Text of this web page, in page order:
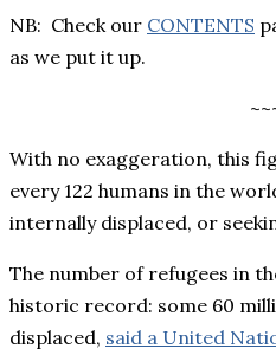
NB: Check our CONTENTS
as we put it up.
With no exaggeration, this
every 122 humans in the
internally displaced, or
The number of refugees in
historic record: some 60
displaced, said a United